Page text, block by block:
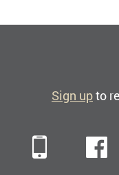
Sign upto
Mobile